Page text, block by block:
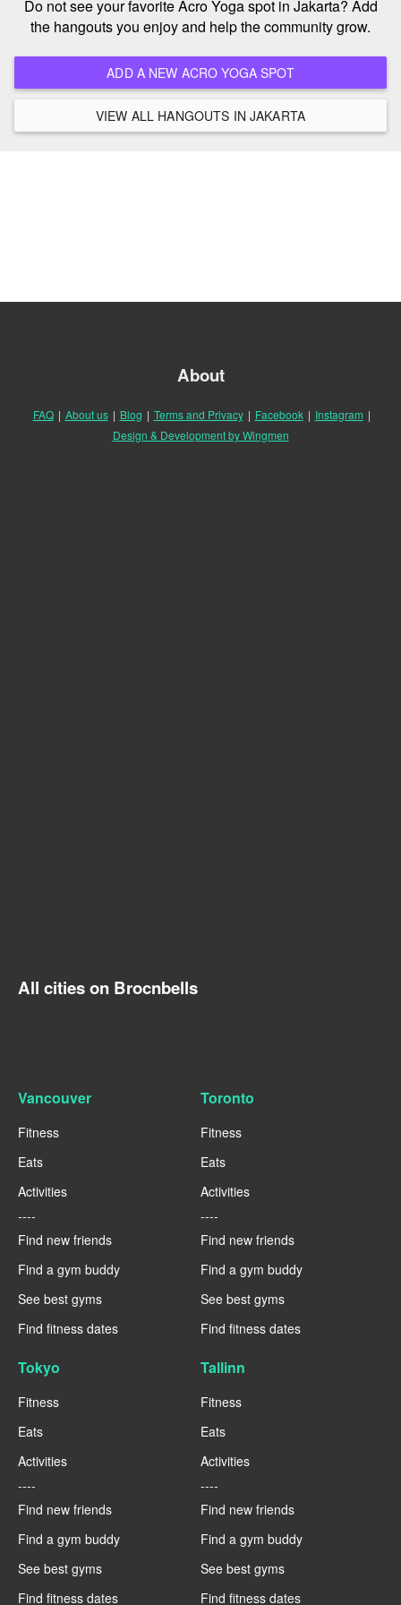
Do not see your favorite Acro Yoga spot in Jakarta? Add
the hangouts you enjoy and help the community grow.
ADD A NEW ACRO YOGA SPOT
VIEW ALL HANGOUTS IN JAKARTA
About
FAQ | About us | Blog | Terms and Privacy | Facebook | Instagram |
Design & Development by Wingmen
All cities on Brocnbells
Vancouver
Fitness
Eats
Activities
----
Find new friends
Find a gym buddy
See best gyms
Find fitness dates
Toronto
Fitness
Eats
Activities
----
Find new friends
Find a gym buddy
See best gyms
Find fitness dates
Tokyo
Fitness
Eats
Activities
----
Find new friends
Find a gym buddy
See best gyms
Find fitness dates
Tallinn
Fitness
Eats
Activities
----
Find new friends
Find a gym buddy
See best gyms
Find fitness dates